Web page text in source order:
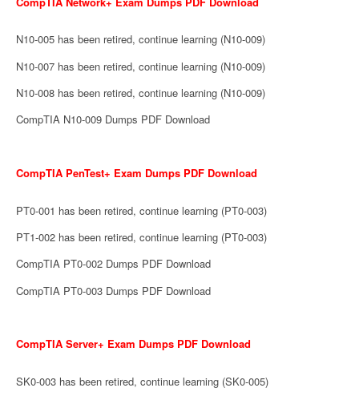
N10-005 has been retired, continue learning (N10-009)
N10-007 has been retired, continue learning (N10-009)
N10-008 has been retired, continue learning (N10-009)
CompTIA N10-009 Dumps PDF Download
CompTIA PenTest+ Exam Dumps PDF Download
PT0-001 has been retired, continue learning (PT0-003)
PT1-002 has been retired, continue learning (PT0-003)
CompTIA PT0-002 Dumps PDF Download
CompTIA PT0-003 Dumps PDF Download
CompTIA Server+ Exam Dumps PDF Download
SK0-003 has been retired, continue learning (SK0-005)